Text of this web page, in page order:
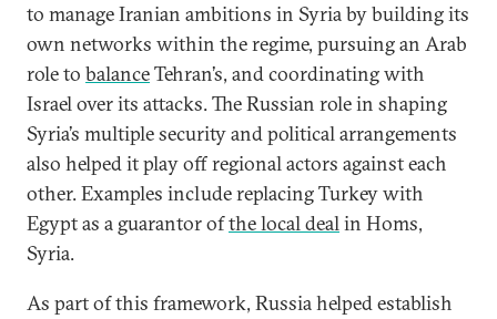
to manage Iranian ambitions in Syria by building its
own networks within the regime, pursuing an Arab
role to balanceTehran’s, and coordinating with
Israel over its attacks. The Russian role in shaping
Syria’s multiple security and political arrangements
also helped it play off regional actors against each
other. Examples include replacing Turkey with
Egypt as a guarantor ofthe local dealin Homs,
Syria.
As part of this framework, Russia helped establish